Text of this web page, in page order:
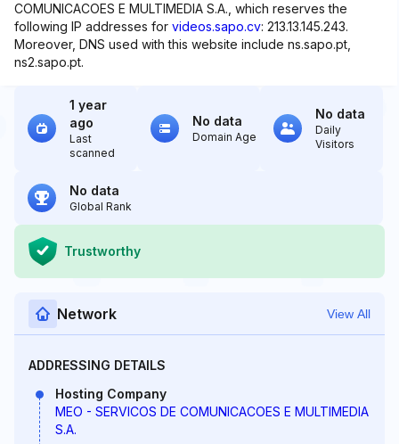
COMUNICACOES E MULTIMEDIA S.A., which reserves the
following IP addresses for videos.sapo.cv: 213.13.145.243.
Moreover, DNS used with this website include ns.sapo.pt,
ns2.sapo.pt.
1 year
ago
Last
scanned
No data
Domain Age
No data
Daily
Visitors
No data
Global Rank
Trustworthy
Network View All
ADDRESSING DETAILS
Hosting Company
MEO - SERVICOS DE COMUNICACOES E MULTIMEDIA
S.A.